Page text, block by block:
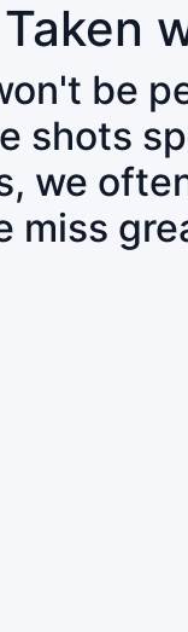
be
shots
we
miss